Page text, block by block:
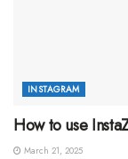
INSTAGRAM
How to use
March 21, 2025